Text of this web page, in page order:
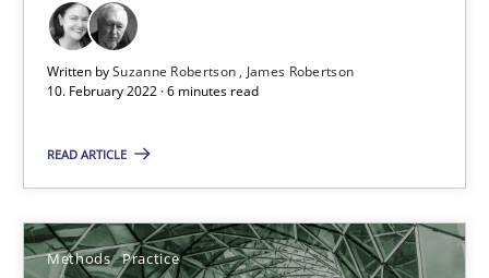
Written bySuzanne Robertson
James Robertson
10. February 2022 · 6 minutes read
READ ARTICLE
Methods Practice
Methods Practice